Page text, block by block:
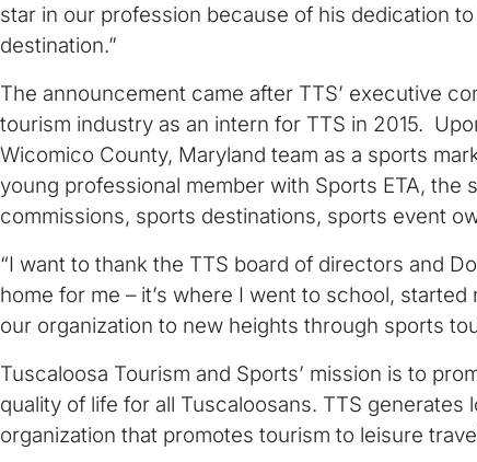
star in our profession because of his dedication
destination.”
The announcement came after TTS’ executive
tourism industry as an intern for TTS in 2015.
Wicomico County, Maryland team as a sports
young professional member with Sports ETA,
commissions, sports destinations, sports event
“I want to thank the TTS board of directors and
home for me – it’s where I went to school,
our organization to new heights through sports
Tuscaloosa Tourism and Sports’ mission is to
quality of life for all Tuscaloosans. TTS
organization that promotes tourism to leisure